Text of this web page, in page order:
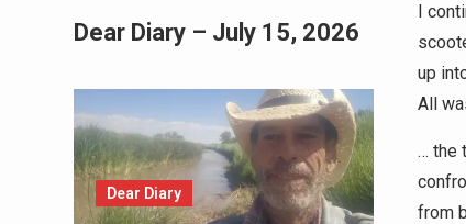
I
up
All
… the
from
Dear Diary – July 15, 2026
Dear Diary